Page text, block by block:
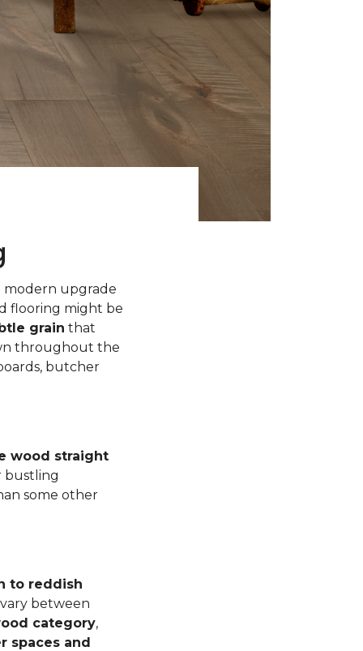
modern upgrade
flooring might be
grain that
throughout the
butcher
wood straight
bustling
some other
to reddish
between
category,
spaces and